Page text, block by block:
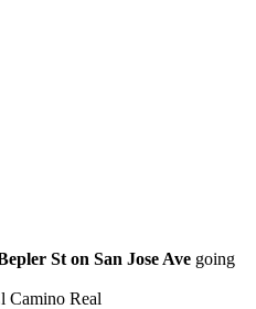
St on San Jose Ave going
Camino Real